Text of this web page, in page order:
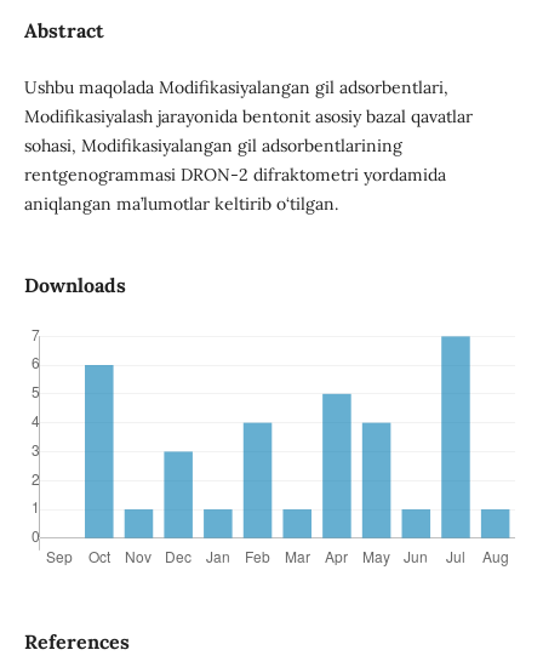
Abstract
Ushbu maqolada Modifikasiyalangan gil adsorbentlari,
Modifikasiyalash jarayonida bentonit asosiy bazal qavatlar
sohasi, Modifikasiyalangan gil adsorbentlarining
rentgenogrammasi DRON-2 difraktometri yordamida
aniqlangan ma’lumotlar keltirib o‘tilgan.
Downloads
References